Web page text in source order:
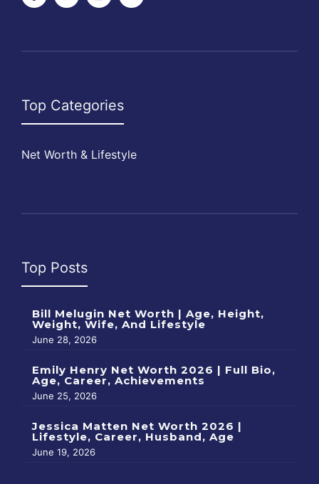
Top Categories
Net Worth & Lifestyle
Top Posts
Bill Melugin Net Worth | Age, Height,
Weight, Wife, And Lifestyle
June 28, 2026
Emily Henry Net Worth 2026 | Full Bio,
Age, Career, Achievements
June 25, 2026
Jessica Matten Net Worth 2026 |
Lifestyle, Career, Husband, Age
June 19, 2026